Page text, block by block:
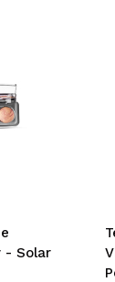
- Solar